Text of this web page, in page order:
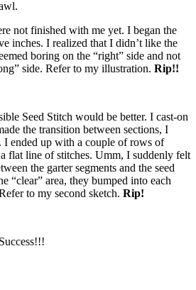
not finished with me yet. I began the
inches. I realized that I didn’t like the
boring on the “right” side and not
side. Refer to my illustration. Rip!!
Seed Stitch would be better. I cast-on
the transition between sections, I
I ended up with a couple of rows of
flat line of stitches. Umm, I suddenly felt
the garter segments and the seed
“clear” area, they bumped into each
to my second sketch. Rip!